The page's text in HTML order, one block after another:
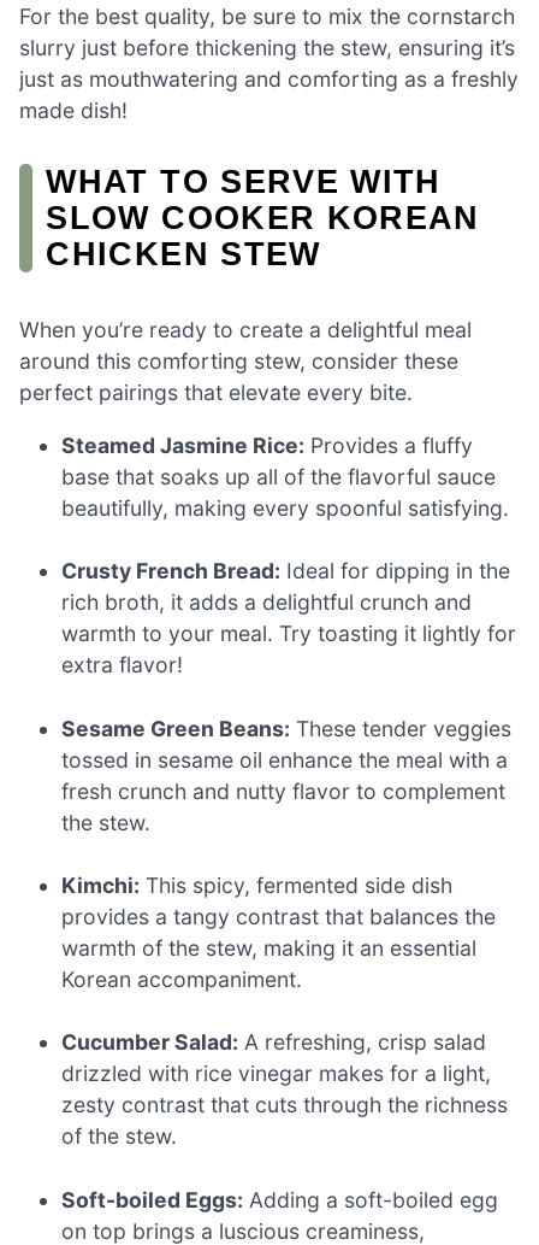
For the best quality, be sure to mix the cornstarch
slurry just before thickening the stew, ensuring it’s
just as mouthwatering and comforting as a freshly
made dish!
WHAT TO SERVE WITH
SLOW COOKER KOREAN
CHICKEN STEW
When you’re ready to create a delightful meal
around this comforting stew, consider these
perfect pairings that elevate every bite.
Steamed Jasmine Rice: Provides a fluffy
base that soaks up all of the flavorful sauce
beautifully, making every spoonful satisfying.
Crusty French Bread: Ideal for dipping in the
rich broth, it adds a delightful crunch and
warmth to your meal. Try toasting it lightly for
extra flavor!
Sesame Green Beans: These tender veggies
tossed in sesame oil enhance the meal with a
fresh crunch and nutty flavor to complement
the stew.
Kimchi: This spicy, fermented side dish
provides a tangy contrast that balances the
warmth of the stew, making it an essential
Korean accompaniment.
Cucumber Salad: A refreshing, crisp salad
drizzled with rice vinegar makes for a light,
zesty contrast that cuts through the richness
of the stew.
Soft-boiled Eggs: Adding a soft-boiled egg
on top brings a luscious creaminess,